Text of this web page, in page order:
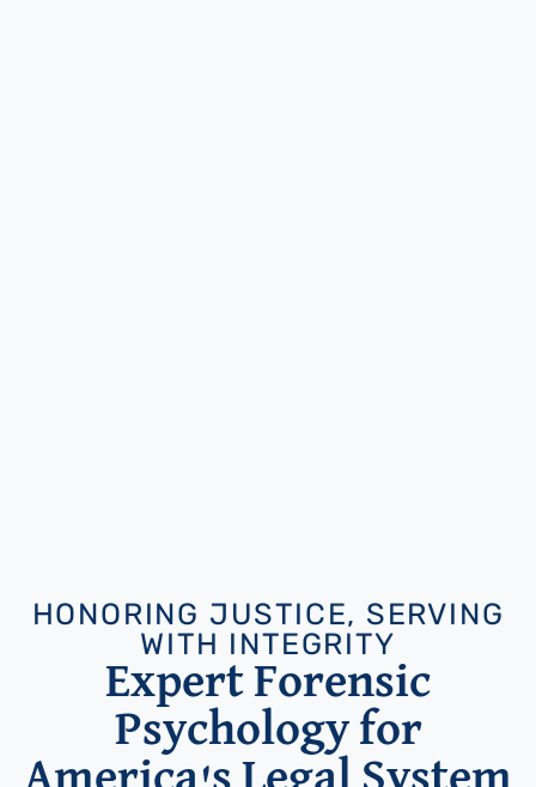
HONORING JUSTICE, SERVING
WITH INTEGRITY
Expert Forensic
Psychology for